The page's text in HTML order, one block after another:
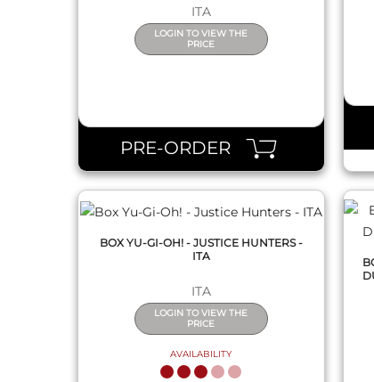
ITA
LOGIN TO VIEW THE
PRICE
PRE-ORDER
BOX YU-GI-OH! - JUSTICE HUNTERS -
ITA
ITA
LOGIN TO VIEW THE
PRICE
AVAILABILITY